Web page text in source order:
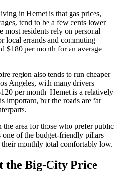
in Hemet is that gas prices,
tend to be a few cents lower
most residents rely on personal
local errands and commuting
$180 per month for an average
region also tends to run cheaper
Angeles, with many drivers
per month. Hemet is a relatively
important, but the roads are far
the area for those who prefer public
one of the budget-friendly pillars
their monthly total comfortably low.
the Big-City Price